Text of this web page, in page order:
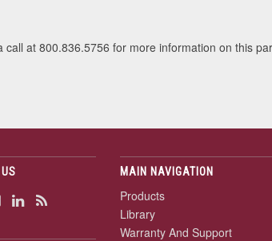
call at 800.836.5756 for more information on this
MAIN NAVIGATION
Products
Library
Warranty And Support